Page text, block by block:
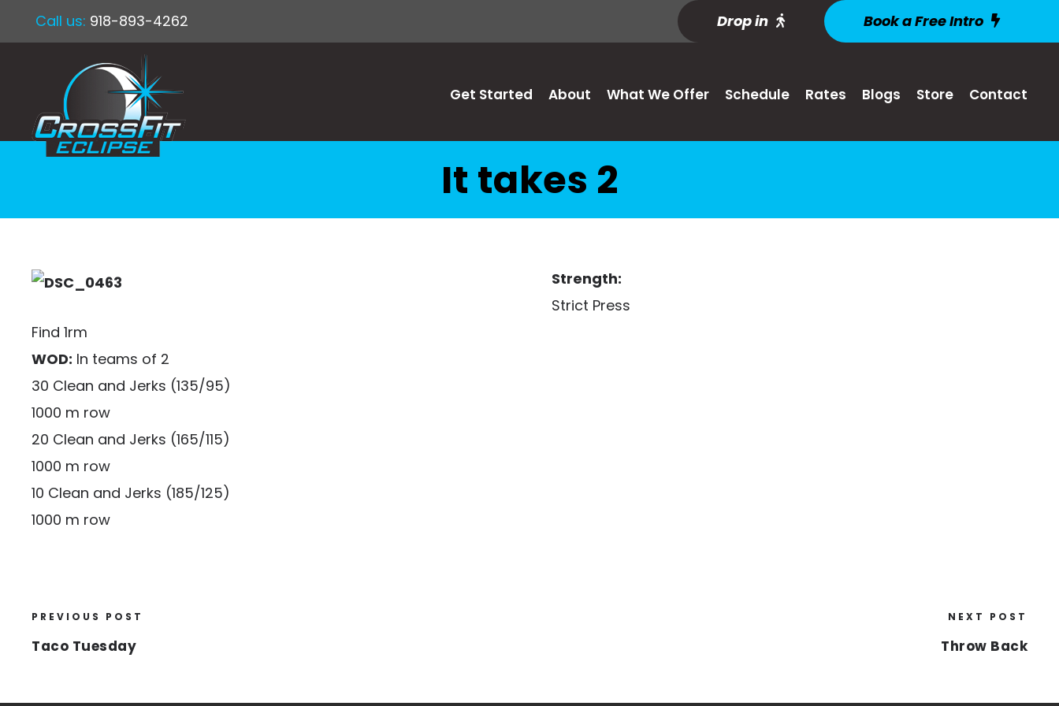
Call us: 918-893-4262 Drop in Book a Free Intro
Get Started About What We Offer Schedule Rates Blogs Store Contact
It takes 2
Strength:
Strict Press
Find 1rm
WOD: In teams of 2
30 Clean and Jerks (135/95)
1000 m row
20 Clean and Jerks (165/115)
1000 m row
10 Clean and Jerks (185/125)
1000 m row
PREVIOUS POST
Taco Tuesday
NEXT POST
Throw Back